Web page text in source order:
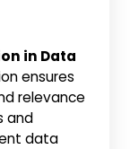
in Data
ensures
relevance
and
data